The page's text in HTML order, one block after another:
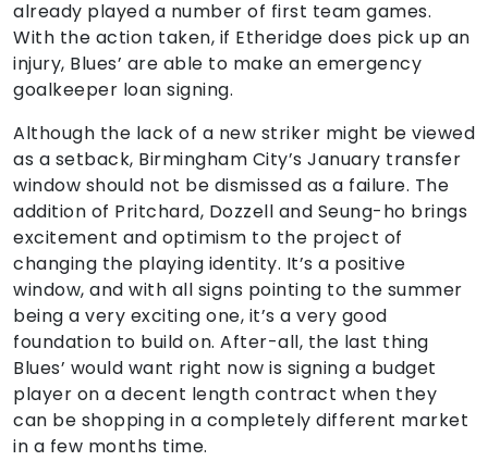
already played a number of first team games.
With the action taken, if Etheridge does pick up an
injury, Blues’ are able to make an emergency
goalkeeper loan signing.
Although the lack of a new striker might be viewed
as a setback, Birmingham City’s January transfer
window should not be dismissed as a failure. The
addition of Pritchard, Dozzell and Seung-ho brings
excitement and optimism to the project of
changing the playing identity. It’s a positive
window, and with all signs pointing to the summer
being a very exciting one, it’s a very good
foundation to build on. After-all, the last thing
Blues’ would want right now is signing a budget
player on a decent length contract when they
can be shopping in a completely different market
in a few months time.